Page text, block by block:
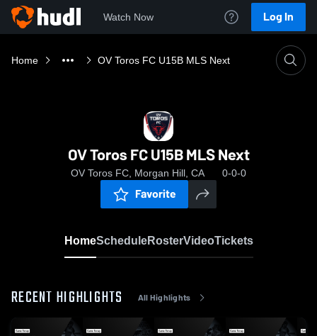
Watch Now Log In
Home OV Toros FC U15B MLS Next
OV Toros FC U15B MLS Next
OV Toros FC, Morgan Hill, CA 0-0-0
Favorite
HomeScheduleRosterVideoTickets
RECENT HIGHLIGHTS All Highlights